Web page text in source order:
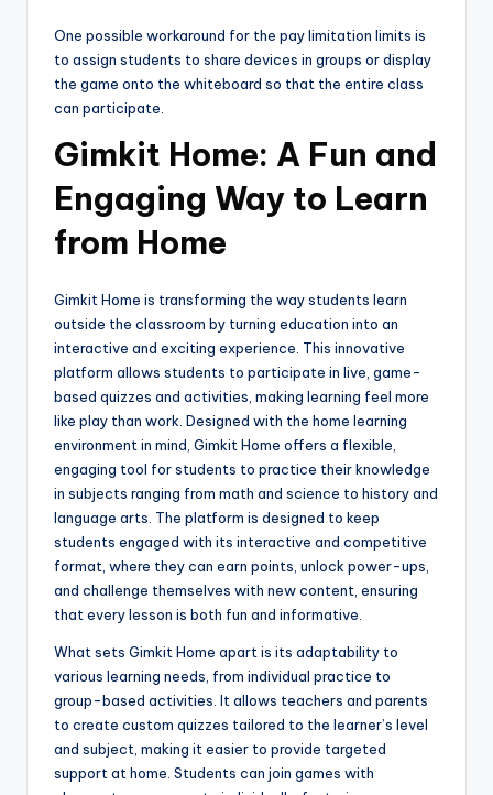
One possible workaround for the pay limitation limits is
to assign students to share devices in groups or display
the game onto the whiteboard so that the entire class
can participate.
Gimkit Home: A Fun and
Engaging Way to Learn
from Home
Gimkit Home is transforming the way students learn
outside the classroom by turning education into an
interactive and exciting experience. This innovative
platform allows students to participate in live, game-
based quizzes and activities, making learning feel more
like play than work. Designed with the home learning
environment in mind, Gimkit Home offers a flexible,
engaging tool for students to practice their knowledge
in subjects ranging from math and science to history and
language arts. The platform is designed to keep
students engaged with its interactive and competitive
format, where they can earn points, unlock power-ups,
and challenge themselves with new content, ensuring
that every lesson is both fun and informative.
What sets Gimkit Home apart is its adaptability to
various learning needs, from individual practice to
group-based activities. It allows teachers and parents
to create custom quizzes tailored to the learner’s level
and subject, making it easier to provide targeted
support at home. Students can join games with